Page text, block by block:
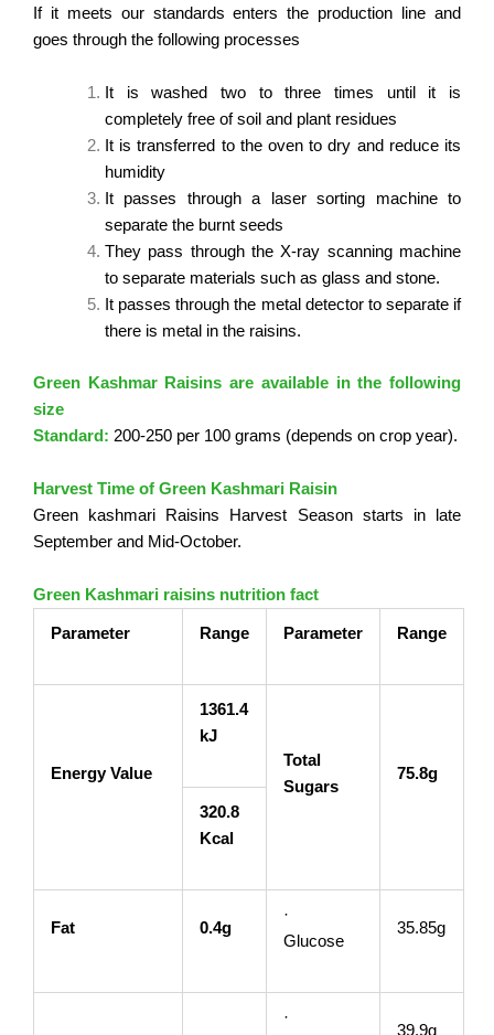
If it meets our standards enters the production line and
goes through the following processes
It is washed two to three times until it is
completely free of soil and plant residues
It is transferred to the oven to dry and reduce its
humidity
It passes through a laser sorting machine to
separate the burnt seeds
They pass through the X-ray scanning machine
to separate materials such as glass and stone.
It passes through the metal detector to separate if
there is metal in the raisins.
Green Kashmar Raisins are available in the following
size
Standard: 200-250 per 100 grams (depends on crop year).
Harvest Time of Green Kashmari Raisin
Green kashmari Raisins Harvest Season starts in late
September and Mid-October.
Green Kashmari raisins nutrition fact
Parameter Range Parameter Range
Energy Value
1361.4
kJ
Total
Sugars
75.8g
320.8
Kcal
Fat 0.4g
·
Glucose
35.85g
·
39.9g